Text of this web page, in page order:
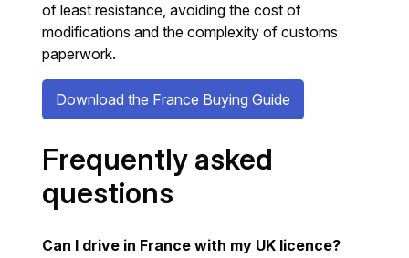
of least resistance, avoiding the cost of
modifications and the complexity of customs
paperwork.
Download the France Buying Guide
Frequently asked
questions
Can I drive in France with my UK licence?